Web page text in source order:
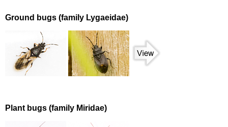
Ground bugs (family Lygaeidae)
Plant bugs (family Miridae)